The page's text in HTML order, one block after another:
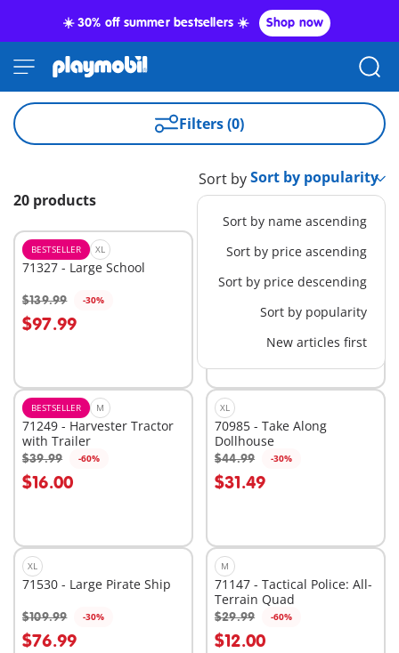
☀️ 30% off summer bestsellers ☀️ Shop now
Filters (0)
20 products
Sort by
Sort by name ascending
Sort by price ascending
Sort by price descending
Sort by popularity
New articles first
BESTSELLER XL
71327 - Large School
$139.99 -30%
$97.99
Add to cart
BESTSELLER L
Terrain Vehicle
$52.49
Add to cart
BESTSELLER M
71249 - Harvester Tractor
with Trailer
$39.99 -60%
$16.00
Add to cart
XL
70985 - Take Along
Dollhouse
$44.99 -30%
$31.49
Add to cart
XL
71530 - Large Pirate Ship
$109.99 -30%
$76.99
Add to cart
M
71147 - Tactical Police: All-
Terrain Quad
$29.99 -60%
$12.00
Add to cart